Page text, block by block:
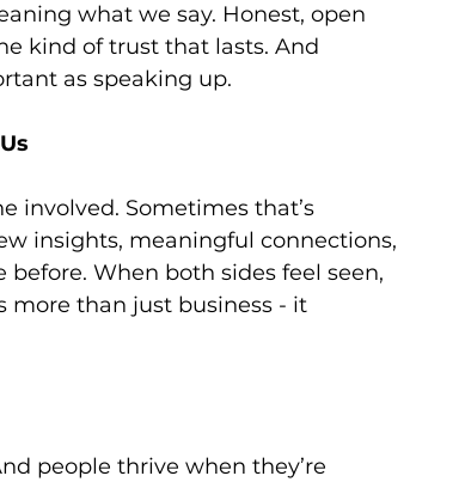
what we say. Honest, open
kind of trust that lasts. And
as speaking up.
involved. Sometimes that’s
insights, meaningful connections,
When both sides feel seen,
more than just business - it
people thrive when they’re